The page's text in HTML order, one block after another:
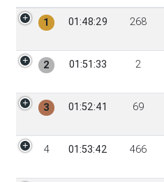
PGen
Tiempo Dorsal
1 01:48:29 268
2 01:51:33 2
3 01:52:41 69
4 01:53:42 466